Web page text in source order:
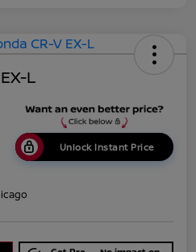
L
Unlock Instant Price